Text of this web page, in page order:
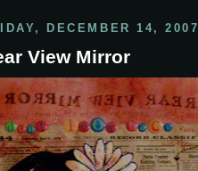
DECEMBER 14, 2007
View Mirror